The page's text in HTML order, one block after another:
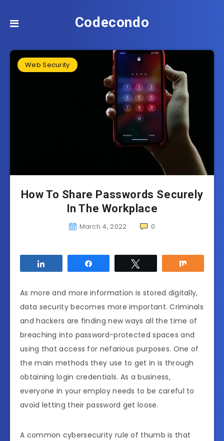
Codecondo
Web Security
How To Share Passwords Securely
In The Workplace
March 4, 2022 0
As more and more information is stored digitally,
data security becomes more important. Criminals
and hackers are finding new ways all the time of
breaching into password-protected spaces and
using that access for nefarious purposes. One of
the main methods they use to get in is through
obtaining login credentials. As a business,
everyone in your employ needs to be careful to
avoid letting their password get loose.
A common cybersecurity rule of thumb is that